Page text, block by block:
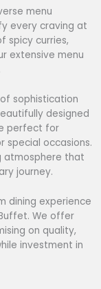
menu
every craving at
spicy curries,
extensive menu
sophistication
designed
perfect for
special occasions.
atmosphere that
journey.
dining experience
We offer
on quality,
investment in